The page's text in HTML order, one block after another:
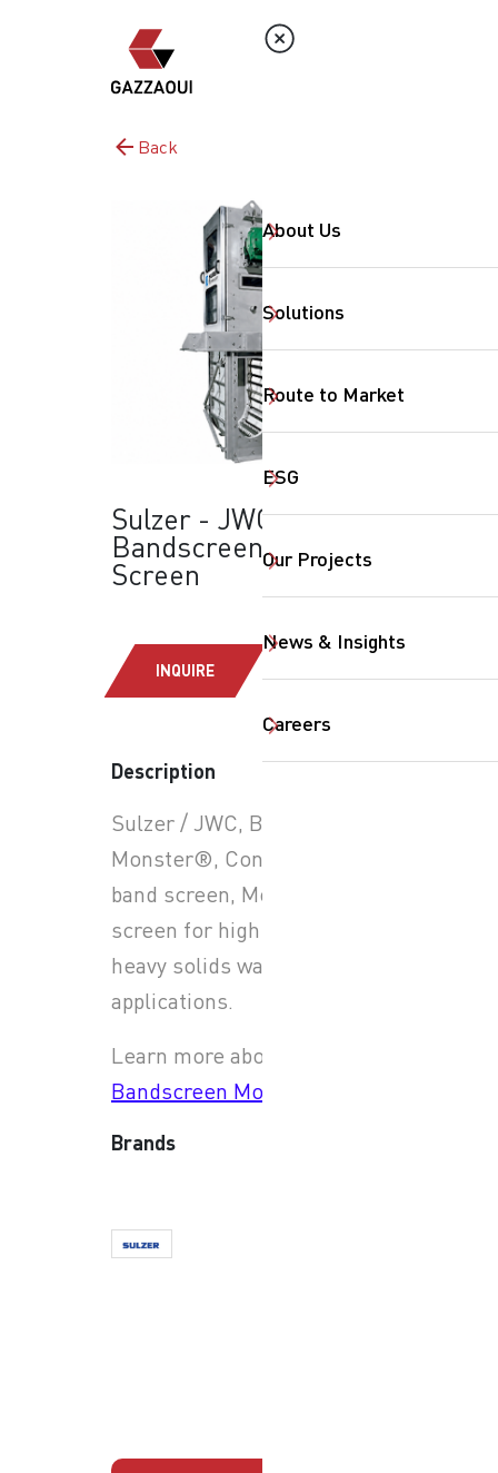
About Us
Solutions
Route to Market
ESG
Our Projects
News & Insights
Careers
Back
Sulzer - JWC
Bandscreen Monster:
Screen
INQUIRE
Description
Sulzer / JWC, Bandscreen
Monster®, Continuous
band screen, Moving belt
screen for high flow and
heavy solids wastewater
applications.
Learn more about
Bandscreen Monster
Brands